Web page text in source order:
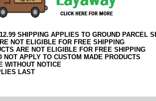
SHIPPING APPLIES TO GROUND PARCEL
NOT ELIGIBLE FOR FREE SHIPPING
ARE NOT ELIGIBLE FOR FREE SHIPPING
NOT APPLY TO CUSTOM MADE PRODUCTS
WITHOUT NOTICE
LAST